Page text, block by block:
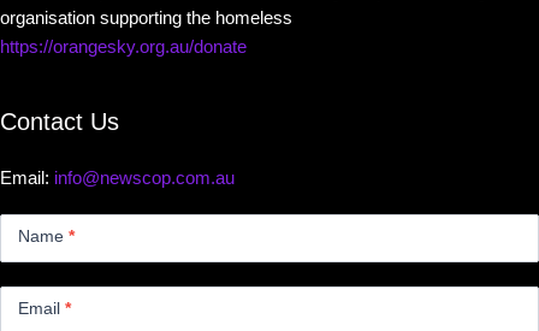
organisation supporting the homeless
https://orangesky.org.au/donate
Contact Us
Email: info@newscop.com.au
Name *
Email *